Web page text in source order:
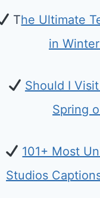
The Ultimate
in
Should I
Spring
101+ Most
Studios